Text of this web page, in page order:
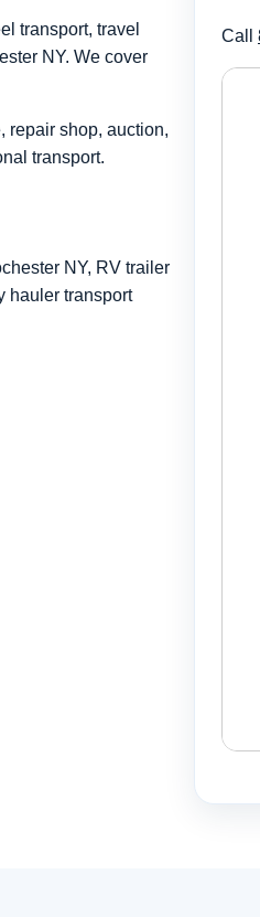
transport, travel
NY. We cover
repair shop, auction,
transport.
NY, RV trailer
hauler transport
Call